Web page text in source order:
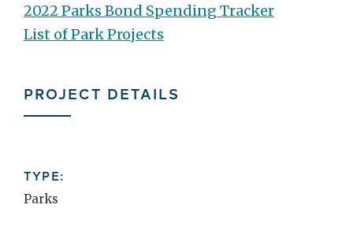
2022 Parks Bond Spending Tracker
List of Park Projects
PROJECT DETAILS
TYPE:
Parks